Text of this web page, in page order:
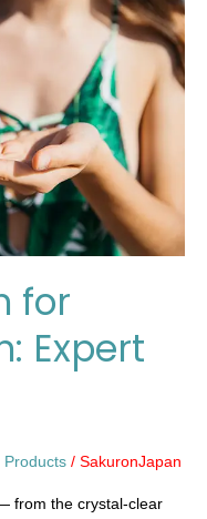
for
Expert
Products / SakuronJapan
from the crystal-clear